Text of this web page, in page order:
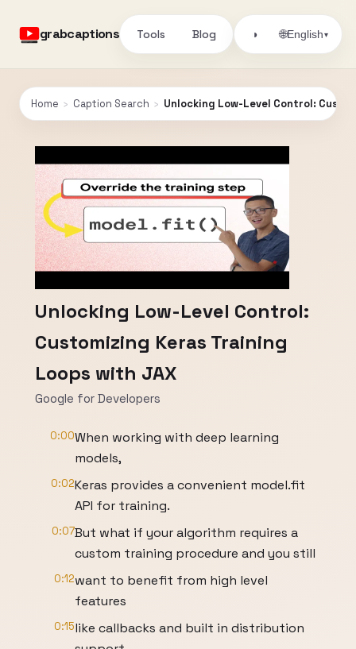
grabcaptions Tools Blog ◑ 🌐English▾
Home › Caption Search › Unlocking Low-Level Control:
Unlocking Low-Level Control:
Customizing Keras Training
Loops with JAX
Google for Developers
0:00When working with deep learning
models,
0:02Keras provides a convenient model.fit
API for training.
0:07But what if your algorithm requires a
custom training procedure and you still
0:12want to benefit from high level
features
0:15like callbacks and built in distribution